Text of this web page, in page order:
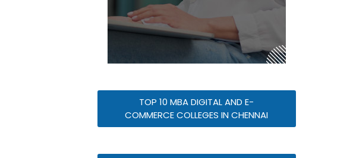
TOP 10 MBA DIGITAL AND E-
COMMERCE COLLEGES IN CHENNAI